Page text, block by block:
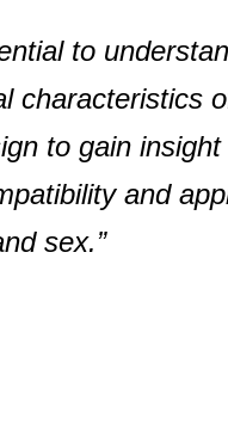
to
characteristics
to gain insight
and
sex.”